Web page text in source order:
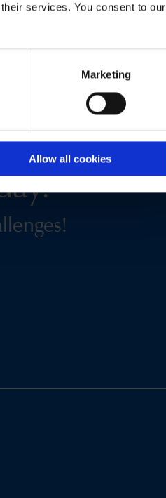
services. You consent to our
Marketing
Allow all cookies